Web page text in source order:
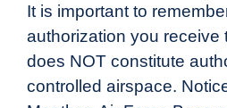
It is important to
authorization you receive
does NOT constitute
controlled airspace.